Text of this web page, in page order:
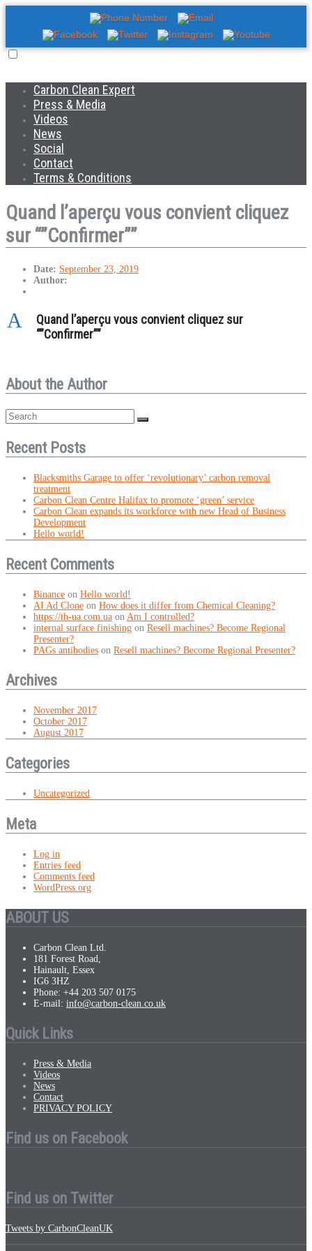
Carbon Clean Expert
Press & Media
Videos
News
Social
Contact
Terms & Conditions
Quand l’aperçu vous convient cliquez
sur “”Confirmer””
Date: September 23, 2019
Author:
A
Quand l’aperçu vous convient cliquez sur
“”Confirmer””
About the Author
Recent Posts
Blacksmiths Garage to offer ‘revolutionary’ carbon removal
treatment
Carbon Clean Centre Halifax to promote ‘green’ service
Carbon Clean expands its workforce with new Head of Business
Development
Hello world!
Recent Comments
Binance on Hello world!
AI Ad Clone on How does it differ from Chemical Cleaning?
https://th-ua.com.ua on Am I controlled?
internal surface finishing on Resell machines? Become Regional
Presenter?
PAGs antibodies on Resell machines? Become Regional Presenter?
Archives
November 2017
October 2017
August 2017
Categories
Uncategorized
Meta
Log in
Entries feed
Comments feed
WordPress.org
ABOUT US
Carbon Clean Ltd.
181 Forest Road,
Hainault, Essex
IG6 3HZ
Phone: +44 203 507 0175
E-mail: info@carbon-clean.co.uk
Quick Links
Press & Media
Videos
News
Contact
PRIVACY POLICY
Find us on Facebook
Find us on Twitter
Tweets by CarbonCleanUK